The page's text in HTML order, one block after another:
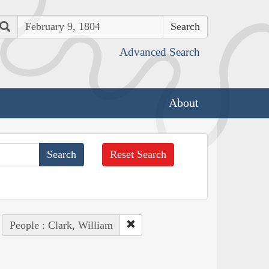
Search
Advanced Search
About
Reset Search
People : Clark, William